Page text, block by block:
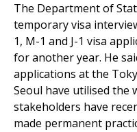
The Department of
temporary visa
1, M-1 and J-1 visa
for another year. He
applications at the
Seoul have utilised the
stakeholders have
made permanent